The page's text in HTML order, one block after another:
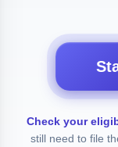
Check your
still need to file